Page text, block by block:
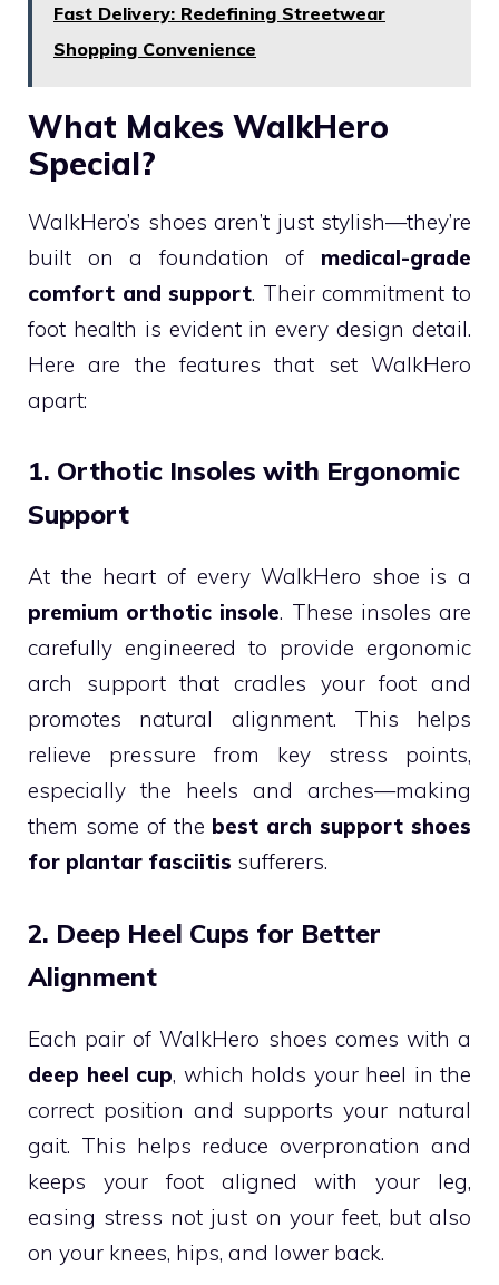
Fast Delivery: Redefining Streetwear
Shopping Convenience
What Makes WalkHero
Special?
WalkHero’s shoes aren’t just stylish—they’re
built on a foundation of medical-grade
comfort and support. Their commitment to
foot health is evident in every design detail.
Here are the features that set WalkHero
apart:
1. Orthotic Insoles with Ergonomic
Support
At the heart of every WalkHero shoe is a
premium orthotic insole. These insoles are
carefully engineered to provide ergonomic
arch support that cradles your foot and
promotes natural alignment. This helps
relieve pressure from key stress points,
especially the heels and arches—making
them some of the best arch support shoes
for plantar fasciitis sufferers.
2. Deep Heel Cups for Better
Alignment
Each pair of WalkHero shoes comes with a
deep heel cup, which holds your heel in the
correct position and supports your natural
gait. This helps reduce overpronation and
keeps your foot aligned with your leg,
easing stress not just on your feet, but also
on your knees, hips, and lower back.